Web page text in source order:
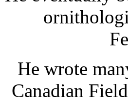
He wrote
Canadian